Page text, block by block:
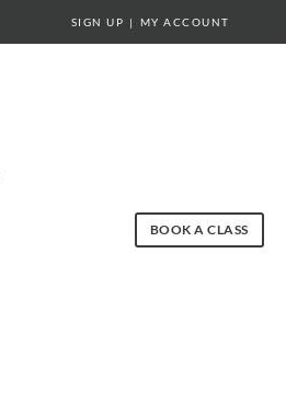
SIGN UP | MY ACCOUNT
BOOK A CLASS